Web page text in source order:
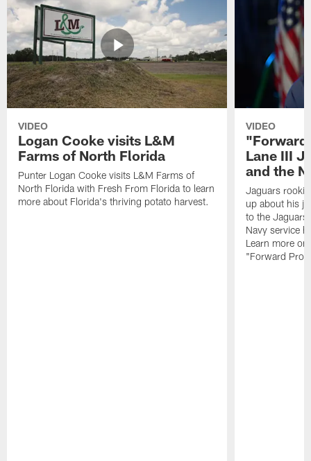
VIDEO
Logan Cooke visits L&M
Farms of North Florida
Punter Logan Cooke visits L&M Farms of
North Florida with Fresh From Florida to learn
more about Florida's thriving potato harvest.
VIDEO
"Forward
Lane III
and the
Jaguars rookie
up about his
to the
Navy service
Learn more
"Forward